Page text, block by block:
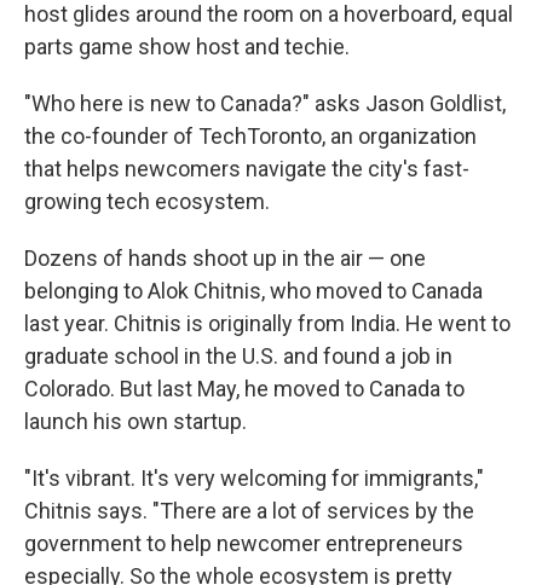
host glides around the room on a hoverboard, equal
parts game show host and techie.
"Who here is new to Canada?" asks Jason Goldlist,
the co-founder of TechToronto, an organization
that helps newcomers navigate the city's fast-
growing tech ecosystem.
Dozens of hands shoot up in the air — one
belonging to Alok Chitnis, who moved to Canada
last year. Chitnis is originally from India. He went to
graduate school in the U.S. and found a job in
Colorado. But last May, he moved to Canada to
launch his own startup.
"It's vibrant. It's very welcoming for immigrants,"
Chitnis says. "There are a lot of services by the
government to help newcomer entrepreneurs
especially. So the whole ecosystem is pretty